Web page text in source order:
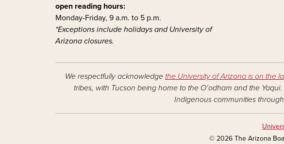
open reading hours:
Monday-Friday, 9 a.m. to 5 p.m.
*Exceptions include holidays and University of
Arizona closures.
We respectfully acknowledge the University of Arizona is on the
tribes, with Tucson being home to the O’odham and the
Indigenous communities
© 2026 The Arizona